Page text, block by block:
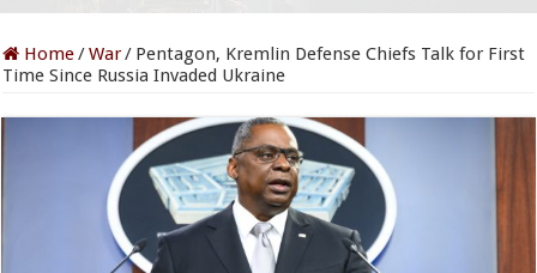
Home/War/ Pentagon, Kremlin Defense Chiefs Talk for First
Time Since Russia Invaded Ukraine